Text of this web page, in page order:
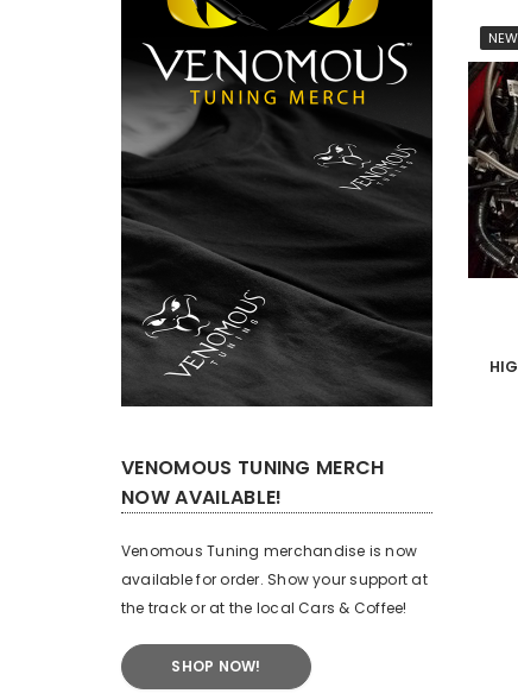
VENOMOUS TUNING MERCH
NOW AVAILABLE!
Venomous Tuning merchandise is now
available for order. Show your support at
the track or at the local Cars & Coffee!
SHOP NOW!
NEW